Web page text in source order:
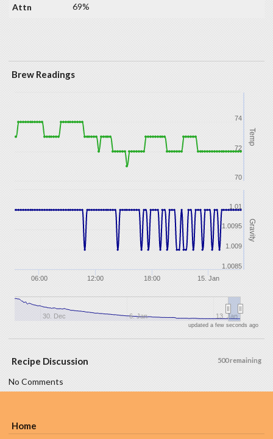
69%
Brew Readings
Temp
Gravity
06:00 12:00 18:00 15. Jan
30. Dec 6. Jan 13. Jan
70
72
74
1.0085
1.009
1.0095
1.01
updated a few seconds ago
500 remaining
Recipe Discussion
No Comments
Home